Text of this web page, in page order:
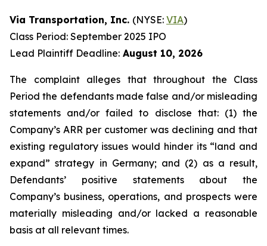
Via Transportation, Inc. (NYSE: VIA)
Class Period: September 2025 IPO
Lead Plaintiff Deadline: August 10, 2026
The complaint alleges that throughout the Class
Period the defendants made false and/or misleading
statements and/or failed to disclose that: (1) the
Company’s ARR per customer was declining and that
existing regulatory issues would hinder its “land and
expand” strategy in Germany; and (2) as a result,
Defendants’ positive statements about the
Company’s business, operations, and prospects were
materially misleading and/or lacked a reasonable
basis at all relevant times.